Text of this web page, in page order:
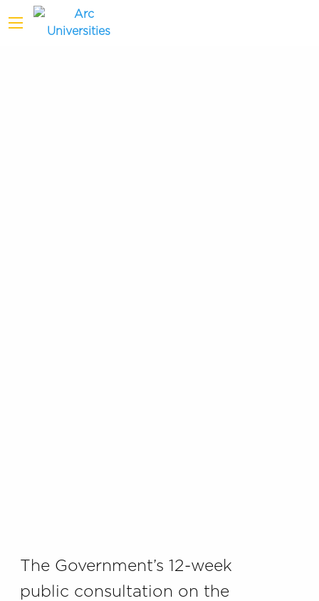
The Government’s 12-week
public consultation on the